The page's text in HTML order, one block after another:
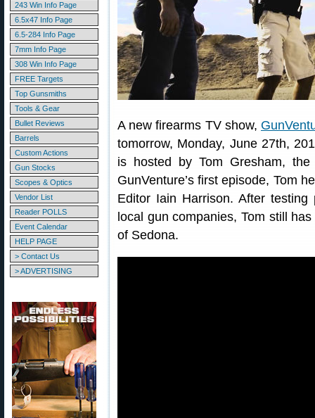
243 Win Info Page
6.5x47 Info Page
6.5-284 Info Page
7mm Info Page
308 Win Info Page
FREE Targets
Top Gunsmiths
Tools & Gear
Bullet Reviews
Barrels
Custom Actions
Gun Stocks
Scopes & Optics
Vendor List
Reader POLLS
Event Calendar
HELP PAGE
> Contact Us
> ADVERTISING
A new firearms TV show,
tomorrow, Monday, June 27th,
is hosted by Tom Gresham,
GunVenture’s first episode, Tom
Editor Iain Harrison. After
local gun companies, Tom still
of Sedona.